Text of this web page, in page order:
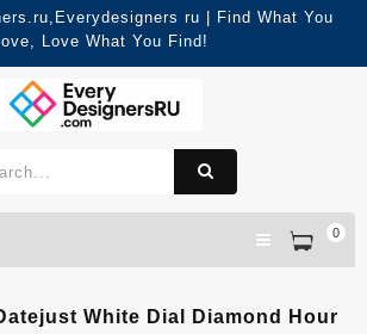
ru | Find What You
Love What You Find!
0
White Dial Diamond Hour